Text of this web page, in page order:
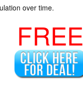
over time.
FREE